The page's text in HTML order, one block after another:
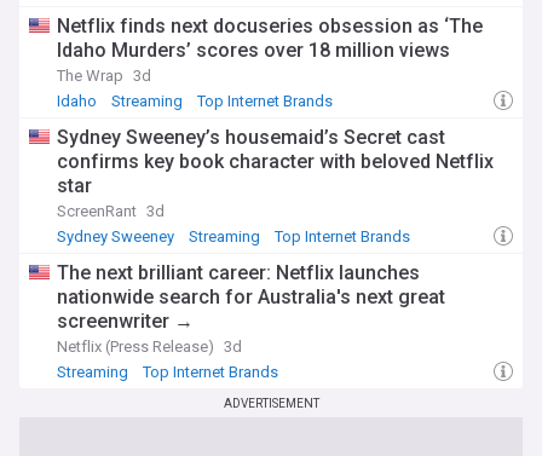
Netflix finds next docuseries obsession as ‘The
Idaho Murders’ scores over 18 million views
The Wrap 3d
Idaho
Streaming Top Internet Brands
Sydney Sweeney’s housemaid’s Secret cast
confirms key book character with beloved Netflix
star
ScreenRant 3d
Sydney Sweeney
Streaming Top Internet Brands
The next brilliant career: Netflix launches
nationwide search for Australia's next great
screenwriter →
Netflix (Press Release) 3d
Streaming
Top Internet Brands
ADVERTISEMENT